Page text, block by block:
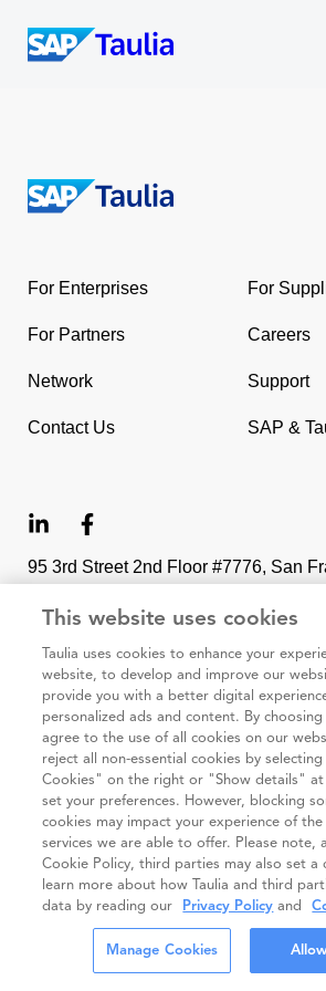
content
the
For Enterprises For
For Partners Careers
Network Support
Contact Us SAP &
95 3rd Street 2nd Floor #7776, San
Cookie
policy
Taulia
Privacy
Statement
Terms and
Conditions
Code of
(Taulia
© Taulia 2026. All Rights Reserved.
This website uses cookies
Taulia uses cookies to enhance your
website, to develop and improve our
provide you with a better digital
personalized ads and content. By
agree to the use of all cookies on our
reject all non-essential cookies by
Cookies" on the right or "Show details"
set your preferences. However, blocking
cookies may impact your experience of
services we are able to offer. Please note,
Cookie Policy, third parties may also set a
learn more about how Taulia and third
data by reading our
Privacy Policy and
Manage Cookies Allow